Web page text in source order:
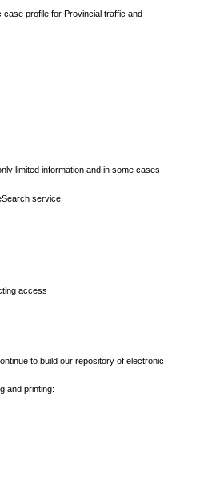
profile for Provincial traffic and
limited information and in some cases
service.
access
to build our repository of electronic
and printing: